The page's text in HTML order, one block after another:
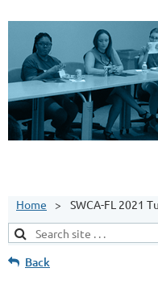
Home SWCA-FL 2021
Back